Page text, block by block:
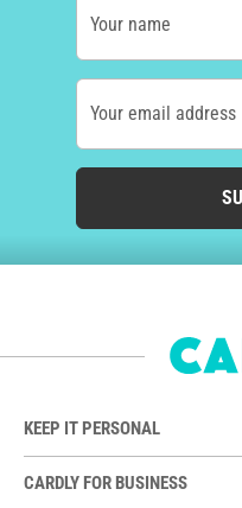
Your name
Your email address
KEEP IT PERSONAL
CARDLY FOR BUSINESS